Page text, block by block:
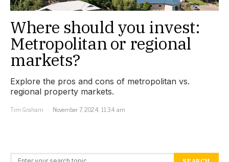
Where should you invest:
Metropolitan or regional
markets?
Explore the pros and cons of metropolitan vs.
regional property markets.
Tim Graham
November 7, 2024, 11:34 am
Search for: